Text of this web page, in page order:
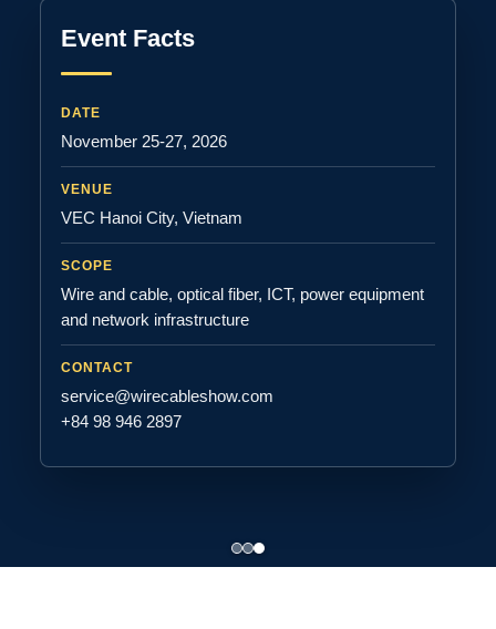
Event Facts
DATE
November 25-27, 2026
VENUE
VEC Hanoi City, Vietnam
SCOPE
Wire and cable, optical fiber, ICT, power equipment
and network infrastructure
CONTACT
service@wirecableshow.com
+84 98 946 2897